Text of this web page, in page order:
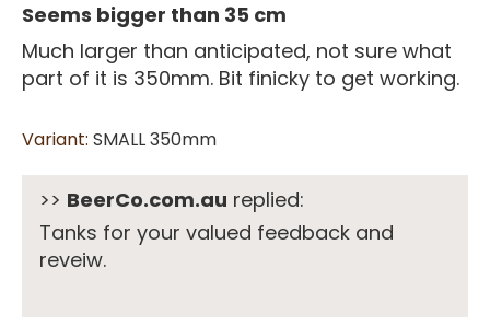
Seems bigger than 35 cm
Much larger than anticipated, not sure what
part of it is 350mm. Bit finicky to get working.
SMALL 350mm
>> BeerCo.com.au replied:
Tanks for your valued feedback and
reveiw.